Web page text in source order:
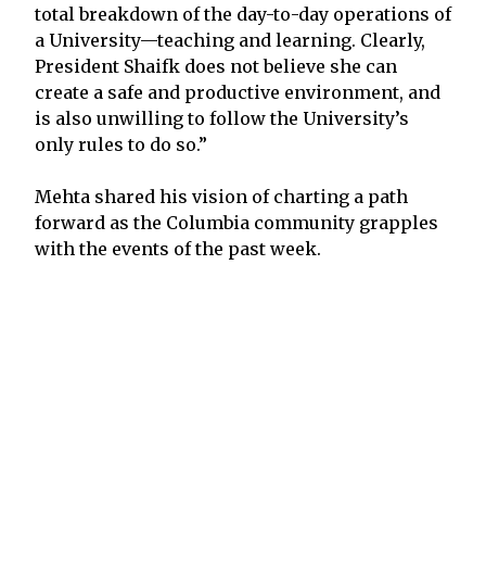
total breakdown of the day-to-day operations of
a University—teaching and learning. Clearly,
President Shaifk does not believe she can
create a safe and productive environment, and
is also unwilling to follow the University’s
only rules to do so.”
Mehta shared his vision of charting a path
forward as the Columbia community grapples
with the events of the past week.